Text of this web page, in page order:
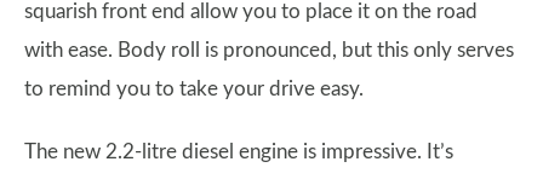
squarish front end allow you to place it on the road
with ease. Body roll is pronounced, but this only serves
to remind you to take your drive easy.
The new 2.2-litre diesel engine is impressive. It’s